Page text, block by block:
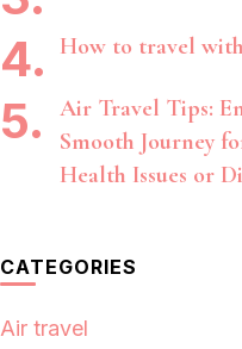
How to travel
Air Travel Tips:
Smooth Journey
Health Issues or
CATEGORIES
Air travel